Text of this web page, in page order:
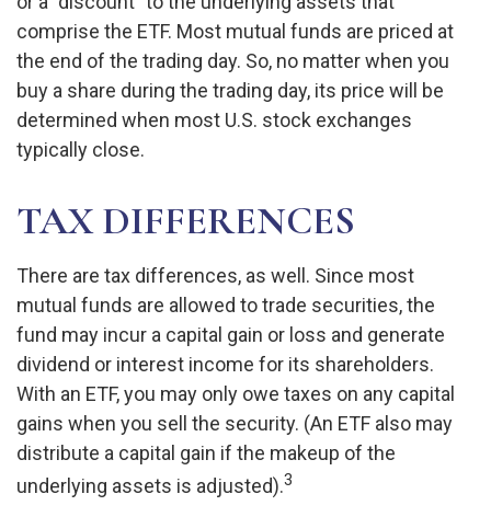
comprise the ETF. Most mutual funds are priced at
the end of the trading day. So, no matter when you
buy a share during the trading day, its price will be
determined when most U.S. stock exchanges
typically close.
TAX DIFFERENCES
There are tax differences, as well. Since most
mutual funds are allowed to trade securities, the
fund may incur a capital gain or loss and generate
dividend or interest income for its shareholders.
With an ETF, you may only owe taxes on any capital
gains when you sell the security. (An ETF also may
distribute a capital gain if the makeup of the
underlying assets is adjusted).3